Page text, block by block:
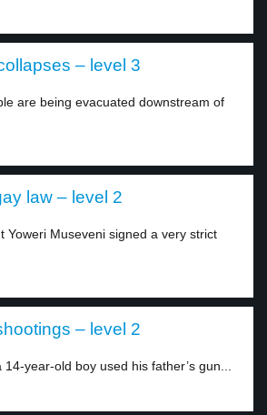
– level 3
are being evacuated downstream of
law – level 2
Yoweri Museveni signed a very strict
– level 2
year-old boy used his father’s gun...